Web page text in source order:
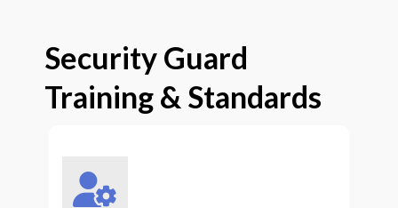
Security Guard
Training & Standards